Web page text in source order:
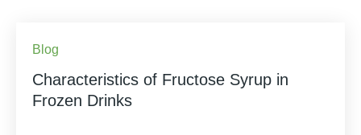
Blog
Characteristics of Fructose Syrup in
Frozen Drinks